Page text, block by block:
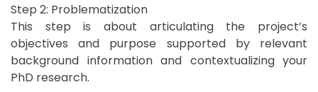
Step 2: Problematization
This step is about articulating the project’s
objectives and purpose supported by relevant
background information and contextualizing your
PhD research.